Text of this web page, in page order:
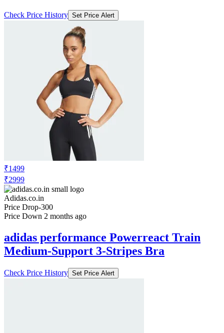
Check Price History Set Price Alert
₹1499
₹2999
Adidas.co.in
Price Drop-300
Price Down 2 months ago
adidas performance Powerreact Train
Medium-Support 3-Stripes Bra
Check Price History Set Price Alert